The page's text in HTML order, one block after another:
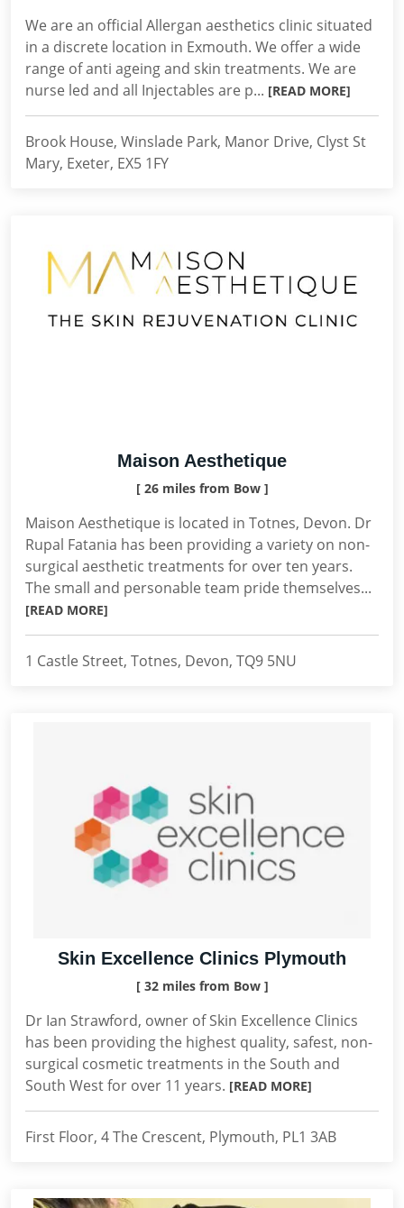
We are an official Allergan aesthetics clinic situated
in a discrete location in Exmouth. We offer a wide
range of anti ageing and skin treatments. We are
nurse led and all Injectables are p... [READ MORE]
Brook House, Winslade Park, Manor Drive, Clyst St
Mary, Exeter, EX5 1FY
Maison Aesthetique
[ 26 miles from Bow ]
Maison Aesthetique is located in Totnes, Devon. Dr
Rupal Fatania has been providing a variety on non-
surgical aesthetic treatments for over ten years.
The small and personable team pride themselves...
[READ MORE]
1 Castle Street, Totnes, Devon, TQ9 5NU
Skin Excellence Clinics Plymouth
[ 32 miles from Bow ]
Dr Ian Strawford, owner of Skin Excellence Clinics
has been providing the highest quality, safest, non-
surgical cosmetic treatments in the South and
South West for over 11 years. [READ MORE]
First Floor, 4 The Crescent, Plymouth, PL1 3AB